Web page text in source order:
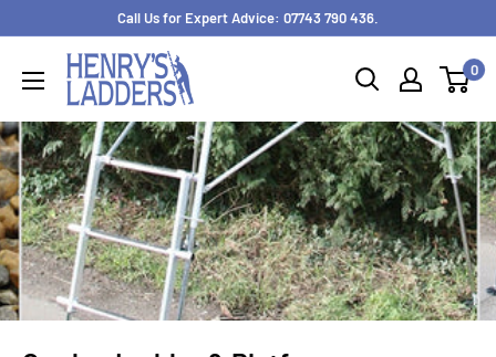
content
Call Us for Expert Advice: 07743 790 436.
0